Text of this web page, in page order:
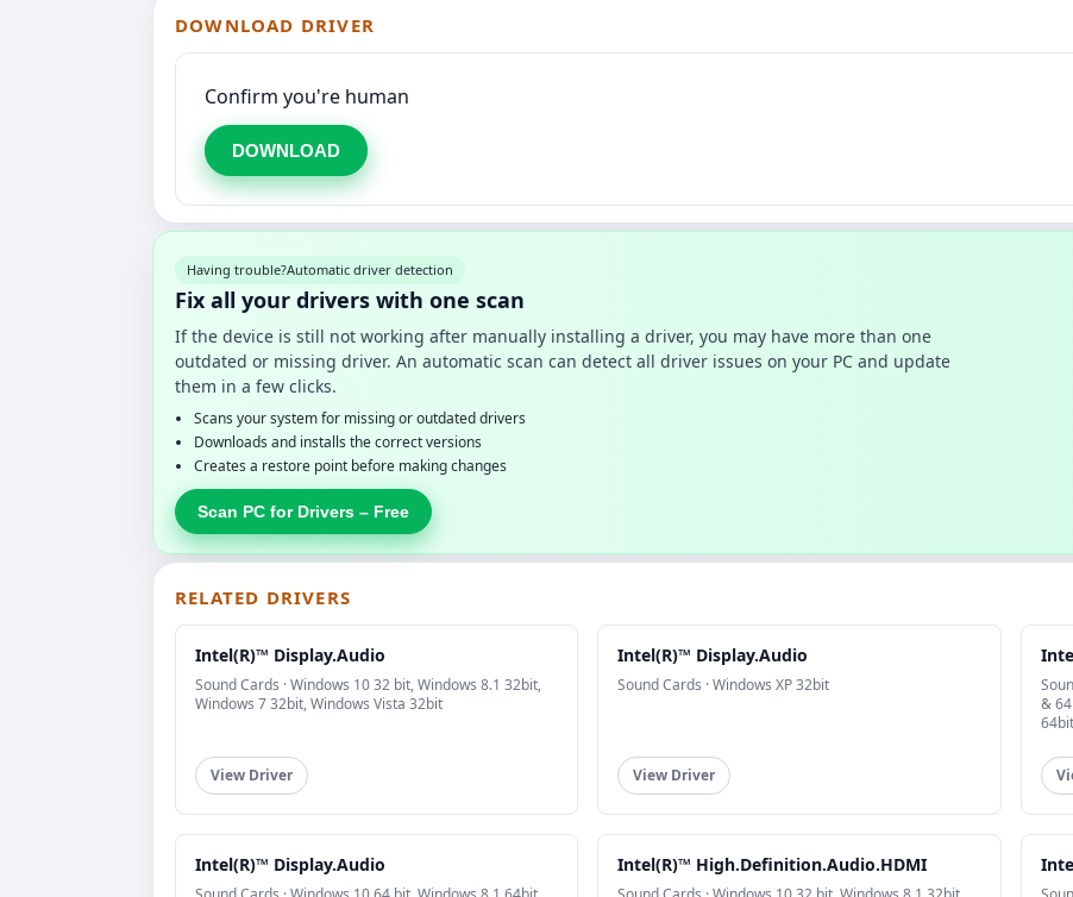
DOWNLOAD DRIVER
Confirm you're human
DOWNLOAD
Having trouble?Automatic driver detection
Fix all your drivers with one scan
If the device is still not working after manually installing a driver, you may have more than one
outdated or missing driver. An automatic scan can detect all driver issues on your PC and update
them in a few clicks.
Scans your system for missing or outdated drivers
Downloads and installs the correct versions
Creates a restore point before making changes
Scan PC for Drivers – Free
RELATED DRIVERS
Intel(R)™ Display.Audio
Sound Cards · Windows 10 32 bit, Windows 8.1 32bit,
Windows 7 32bit, Windows Vista 32bit
View Driver
Intel(R)™ Display.Audio
Sound Cards · Windows XP 32bit
View Driver
&
Intel(R)™ Display.Audio Intel(R)™ High.Definition.Audio.HDMI